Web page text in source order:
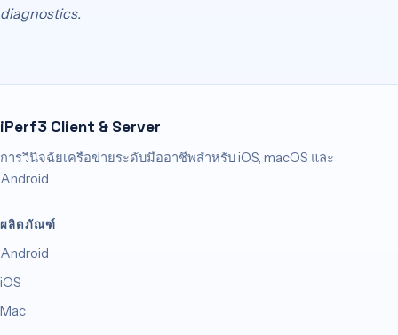
diagnostics.
iPerf3 Client & Server
การวินิจฉัยเครือข่ายระดับมืออาชีพสำหรับ iOS, macOS และ
Android
ผลิตภัณฑ์
Android
iOS
Mac